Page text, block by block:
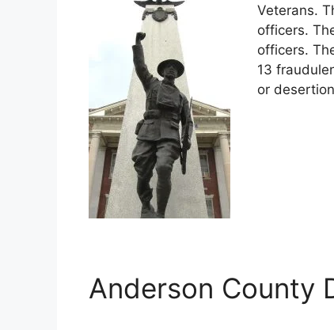
Veterans.
officers.
officers.
13
or
Anderson County